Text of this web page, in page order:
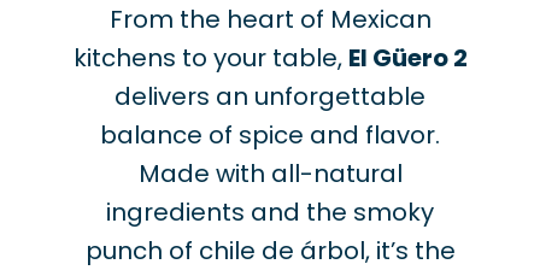
From the heart of Mexican
kitchens to your table, El Güero 2
delivers an unforgettable
balance of spice and flavor.
Made with all-natural
ingredients and the smoky
punch of chile de árbol, it’s the